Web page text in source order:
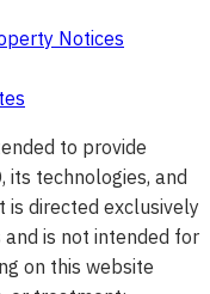
Notices
to provide
its technologies, and
directed exclusively
is not intended for
on this website